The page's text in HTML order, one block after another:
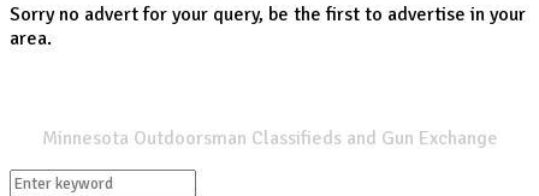
Sorry no advert for your query, be the first to advertise in your
area.
Minnesota Outdoorsman Classifieds and Gun Exchange